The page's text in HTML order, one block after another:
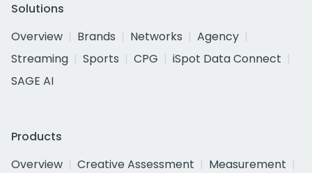
Solutions
Overview
Brands Networks
Agency
Streaming
Sports CPG
iSpot Data Connect
SAGE AI
Products
Overview
Creative Assessment
Measurement